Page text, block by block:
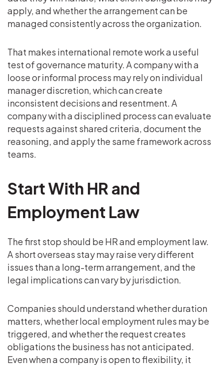
apply, and whether the arrangement can be
managed consistently across the organization.
That makes international remote work a useful
test of governance maturity. A company with a
loose or informal process may rely on individual
manager discretion, which can create
inconsistent decisions and resentment. A
company with a disciplined process can evaluate
requests against shared criteria, document the
reasoning, and apply the same framework across
teams.
Start With HR and
Employment Law
The first stop should be HR and employment law.
A short overseas stay may raise very different
issues than a long-term arrangement, and the
legal implications can vary by jurisdiction.
Companies should understand whether duration
matters, whether local employment rules may be
triggered, and whether the request creates
obligations the business has not anticipated.
Even when a company is open to flexibility, it